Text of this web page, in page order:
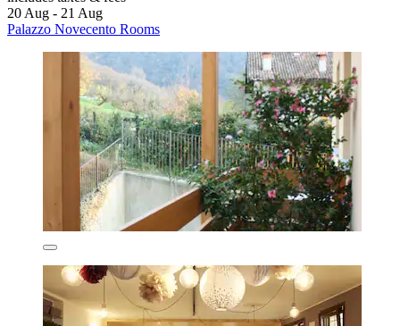
20 Aug - 21 Aug
Palazzo Novecento Rooms